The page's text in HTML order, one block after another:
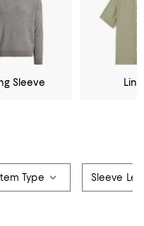
Sleeve
Item Type Sleeve